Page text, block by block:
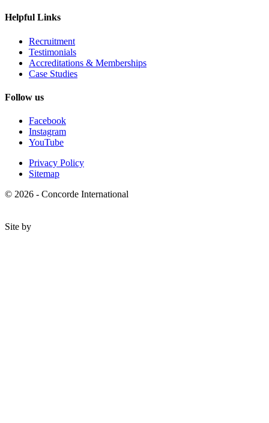
Helpful Links
Recruitment
Testimonials
Accreditations & Memberships
Case Studies
Follow us
Facebook
Instagram
YouTube
Privacy Policy
Sitemap
© 2026 - Concorde International
Site by